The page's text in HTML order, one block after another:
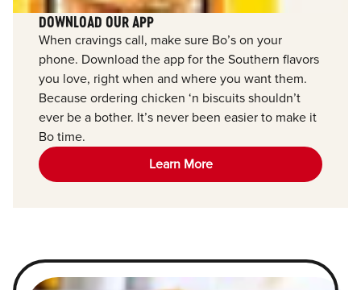
DOWNLOAD OUR APP
When cravings call, make sure Bo’s on your
phone. Download the app for the Southern flavors
you love, right when and where you want them.
Because ordering chicken ‘n biscuits shouldn’t
ever be a bother. It’s never been easier to make it
Bo time.
Learn More